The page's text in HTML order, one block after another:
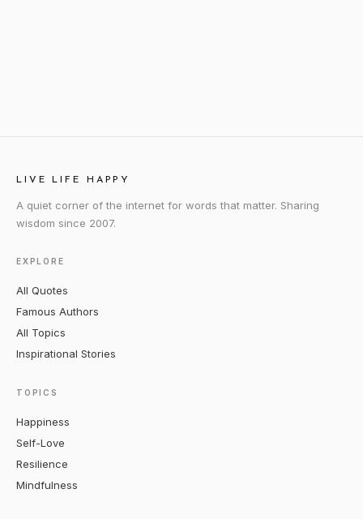
LIVE LIFE HAPPY
A quiet corner of the internet for words that matter. Sharing
wisdom since 2007.
EXPLORE
All Quotes
Famous Authors
All Topics
Inspirational Stories
TOPICS
Happiness
Self-Love
Resilience
Mindfulness